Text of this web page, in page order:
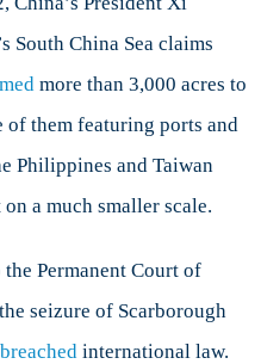
South China Sea claims
more than 3,000 acres to
them featuring ports and
Philippines and Taiwan
a much smaller scale.
Permanent Court of
seizure of Scarborough
breached international law.